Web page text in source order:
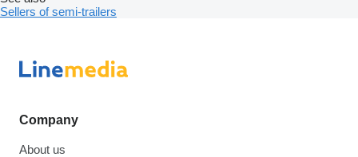
Sellers of semi-trailers
Company
About us